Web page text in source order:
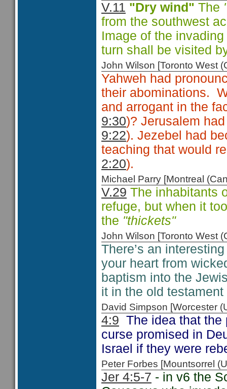
V.11 "Dry wind" The
from the southwest
Image of the
turn shall be visited
John Wilson [Toronto West
Yahweh had
their abominations.
and arrogant in the
9:30)? Jerusalem
9:22). Jezebel had
teaching that would
2:20).
Michael Parry [Montreal
V.29 The inhabitants
refuge, but when it
the "thickets"
John Wilson [Toronto West
There’s an
your heart from
baptism into the
it in the old
David Simpson [Worcester
4:9 The idea that the
curse promised in
Israel if they were
Peter Forbes [Mountsorrel
Jer 4:5-7 - in v6 the